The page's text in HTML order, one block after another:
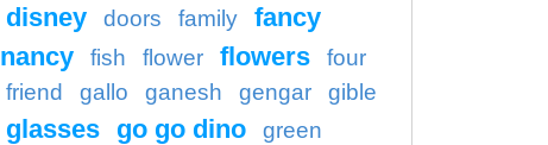
disney doors family
fancy
nancy
fish flower flowers
four
friend
gallo ganesh gengar gible
glasses go go dino
green